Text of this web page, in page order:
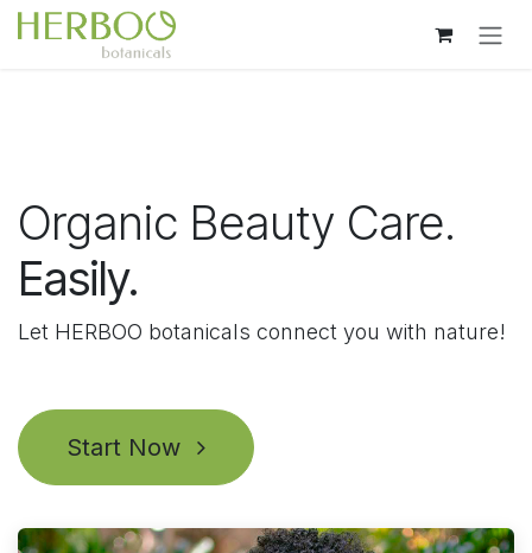
Skip to Content
Organic Beauty Care.
Easily.
Let HERBOO botanicals connect you with nature!
Start Now